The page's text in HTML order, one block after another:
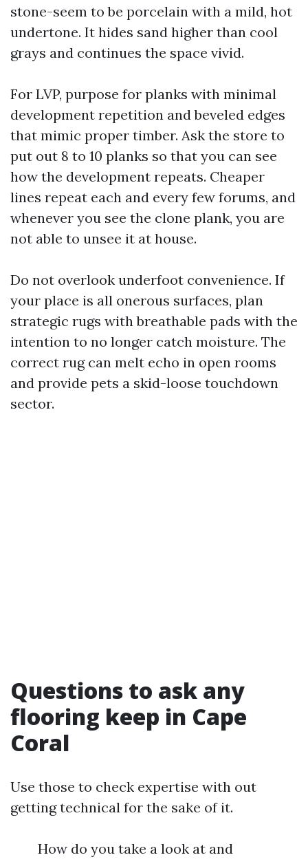
stone-seem to be porcelain with a mild, hot
undertone. It hides sand higher than cool
grays and continues the space vivid.
For LVP, purpose for planks with minimal
development repetition and beveled edges
that mimic proper timber. Ask the store to
put out 8 to 10 planks so that you can see
how the development repeats. Cheaper
lines repeat each and every few forums, and
whenever you see the clone plank, you are
not able to unsee it at house.
Do not overlook underfoot convenience. If
your place is all onerous surfaces, plan
strategic rugs with breathable pads with the
intention to no longer catch moisture. The
correct rug can melt echo in open rooms
and provide pets a skid-loose touchdown
sector.
Questions to ask any
flooring keep in Cape
Coral
Use those to check expertise with out
getting technical for the sake of it.
How do you take a look at and